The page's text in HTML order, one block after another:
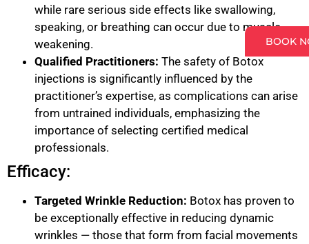
BOOK
while rare serious side effects like swallowing,
speaking, or breathing can occur due to muscle
weakening.
Qualified Practitioners: The safety of Botox
injections is significantly influenced by the
practitioner’s expertise, as complications can arise
from untrained individuals, emphasizing the
importance of selecting certified medical
professionals.
Efficacy:
Targeted Wrinkle Reduction: Botox has proven to
be exceptionally effective in reducing dynamic
wrinkles — those that form from facial movements